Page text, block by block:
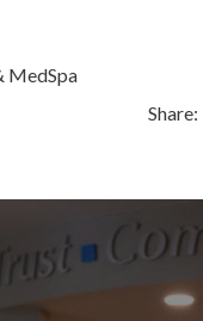
MedSpa
Share: